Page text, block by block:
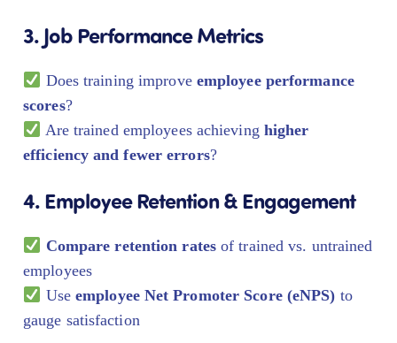
3. Job Performance Metrics
Does training improve employee performance
scores?
Are trained employees achieving higher
efficiency and fewer errors?
4. Employee Retention & Engagement
Compare retention ratesof trained vs. untrained
employees
Use employee Net Promoter Score (eNPS) to
gauge satisfaction